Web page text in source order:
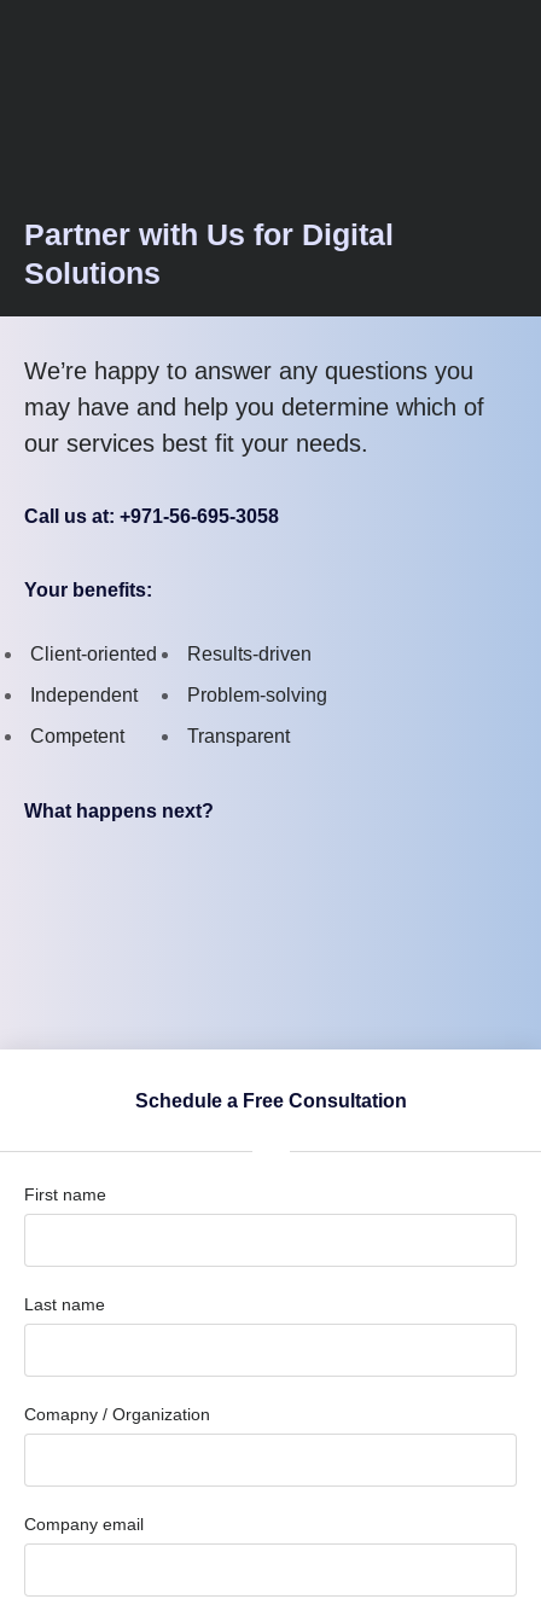
Partner with Us for Digital
Solutions
We’re happy to answer any questions you
may have and help you determine which of
our services best fit your needs.
Call us at: +971-56-695-3058
Your benefits:
Client-oriented
Independent
Competent
Results-driven
Problem-solving
Transparent
What happens next?
Schedule a Free Consultation
First name
Last name
Comapny / Organization
Company email